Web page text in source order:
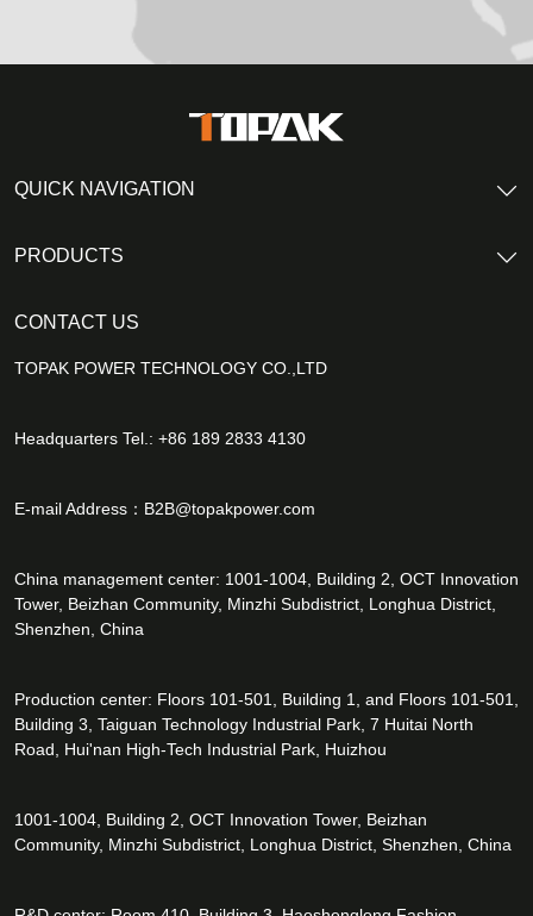
CONTACT US
TOPAK POWER TECHNOLOGY CO.,LTD
Headquarters Tel.: +86 189 2833 4130
E-mail Address： B2B@topakpower.com
China management center: 1001-1004, Building 2, OCT Innovation
Tower, Beizhan Community, Minzhi Subdistrict, Longhua District,
Shenzhen, China
Production center: Floors 101-501, Building 1, and Floors 101-501,
Building 3, Taiguan Technology Industrial Park, 7 Huitai North
Road, Hui'nan High-Tech Industrial Park, Huizhou
1001-1004, Building 2, OCT Innovation Tower, Beizhan
Community, Minzhi Subdistrict, Longhua District, Shenzhen, China
QUICK NAVIGATION
PRODUCTS